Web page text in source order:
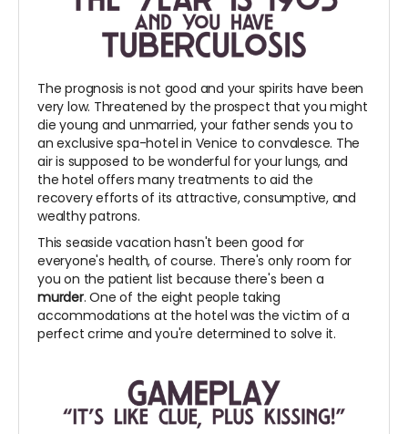
The prognosis is not good and your spirits have been
very low. Threatened by the prospect that you might
die young and unmarried, your father sends you to
an exclusive spa-hotel in Venice to convalesce. The
air is supposed to be wonderful for your lungs, and
the hotel offers many treatments to aid the
recovery efforts of its attractive, consumptive, and
wealthy patrons.
This seaside vacation hasn't been good for
everyone's health, of course. There's only room for
you on the patient list because there's been a
murder. One of the eight people taking
accommodations at the hotel was the victim of a
perfect crime and you're determined to solve it.